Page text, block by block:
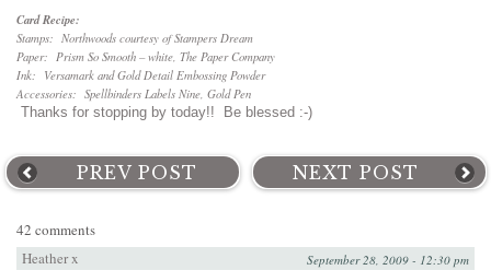
Card Recipe:
Stamps: Northwoods courtesy of Stampers Dream
Paper: Prism So Smooth – white, The Paper Company
Ink: Versamark and Gold Detail Embossing Powder
Accessories: Spellbinders Labels Nine, Gold Pen
Thanks for stopping by today!! Be blessed :-)
PREV POST NEXT POST
42 comments
Heather x
September 28, 2009 - 12:30 pm